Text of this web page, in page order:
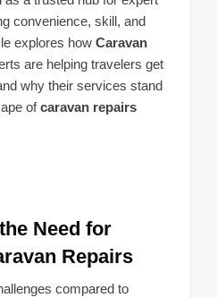
convenience, skill, and
explores how Caravan
are helping travelers get
why their services stand
ofcaravan repairs
Need for
Repairs
compared to